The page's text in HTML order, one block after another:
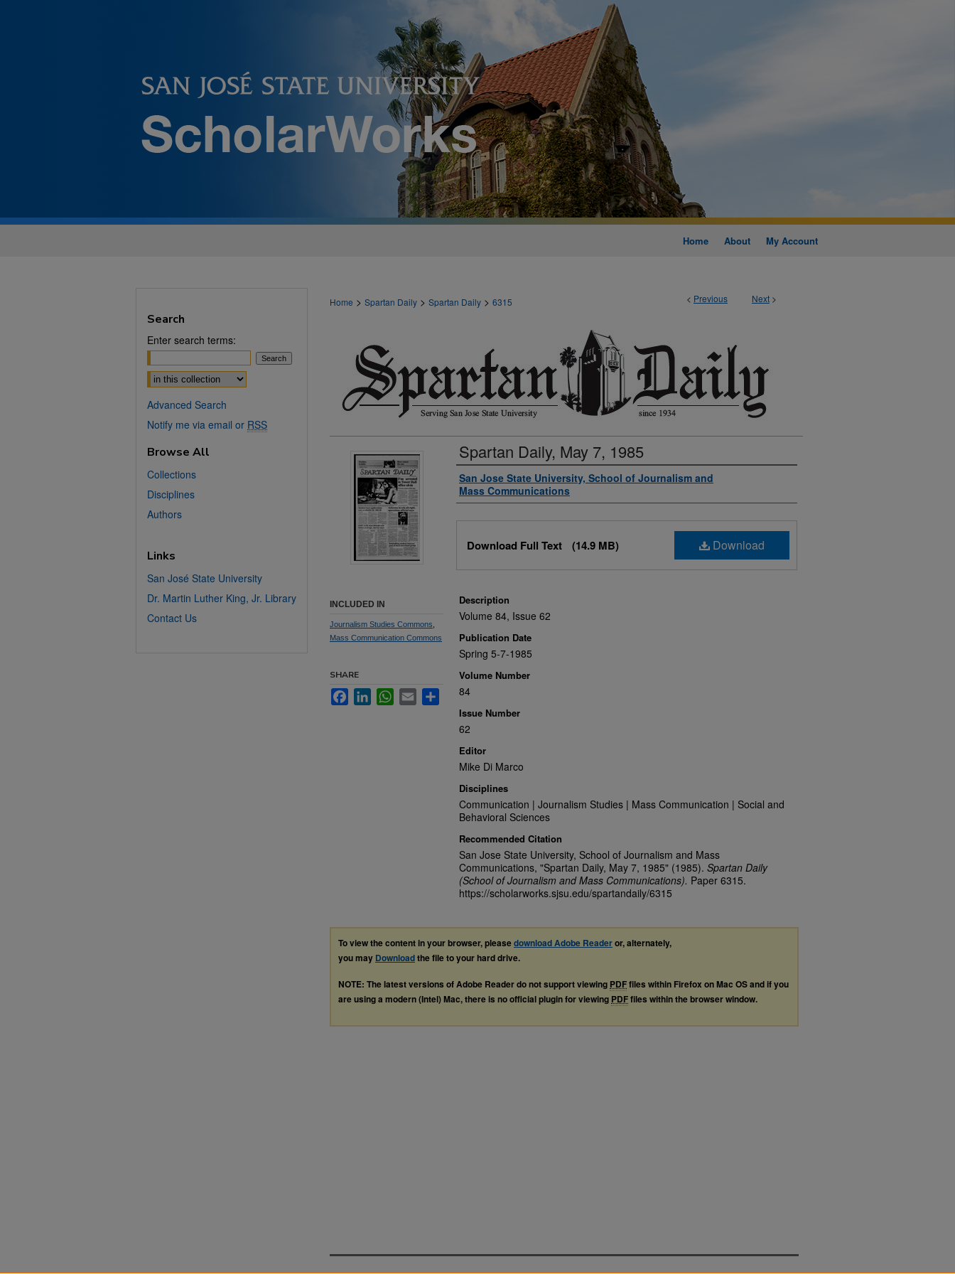
Home About My Account
< Previous Next >
Home > Spartan Daily > Spartan Daily > 6315
Spartan Daily, May 7, 1985
Authors
San Jose State University, School of Journalism and
Mass Communications
Download
Download Full Text (14.9 MB)
Description
Volume 84, Issue 62
Publication Date
Spring 5-7-1985
Volume Number
84
Issue Number
62
Editor
Mike Di Marco
Disciplines
Communication | Journalism Studies | Mass Communication | Social and
Behavioral Sciences
Recommended Citation
San Jose State University, School of Journalism and Mass
Communications, "Spartan Daily, May 7, 1985" (1985). Spartan Daily
(School of Journalism and Mass Communications). Paper 6315.
https://scholarworks.sjsu.edu/spartandaily/6315
INCLUDED IN
Journalism Studies Commons
Mass Communication Commons
SHARE
FacebookLinkedInWhatsApp
Email Share
To view the content in your browser, pleasedownload Adobe Readeror, alternately,
you may Downloadthe file to your hard drive.
NOTE: The latest versions of Adobe Reader do not support viewing PDFfiles within Firefox on Mac OS and if you
are using a modern (Intel) Mac, there is no official plugin for viewing PDFfiles within the browser window.
Search
Enter search terms:
Select context to search:
Advanced Search
Notify me via email or RSS
Browse All
Collections
Disciplines
Authors
Links
San José State University
Dr. Martin Luther King, Jr. Library
Contact Us